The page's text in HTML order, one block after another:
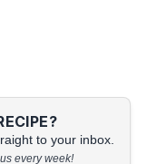
to your inbox.
every week!